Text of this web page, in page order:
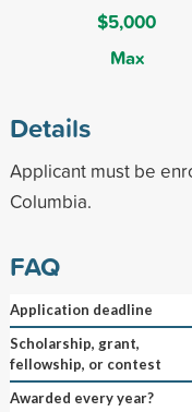
$5,000
Max
Details
Applicant must be
Columbia.
FAQ
Application deadline
Scholarship, grant,
fellowship, or contest
Awarded every year?